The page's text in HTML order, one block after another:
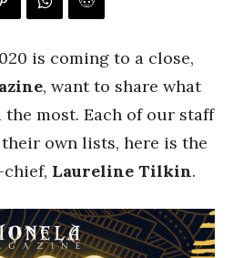
is coming to a close,
, want to share what
the most. Each of our staff
own lists, here is the
Laureline Tilkin.